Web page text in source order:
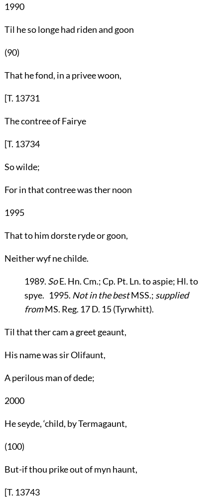
1990
Til he so longe had riden and goon
(90)
That he fond, in a privee woon,
[T. 13731
The contree of Fairye
[T. 13734
So wilde;
For in that contree was ther noon
1995
That to him dorste ryde or goon,
Neither wyf ne childe.
1989. SoE. Hn. Cm.; Cp. Pt. Ln. to aspie; Hl. to
spye. 1995. Not in the bestMSS.; supplied
fromMS. Reg. 17 D. 15 (Tyrwhitt).
Til that ther cam a greet geaunt,
His name was sir Olifaunt,
A perilous man of dede;
2000
He seyde, ‘child, by Termagaunt,
(100)
But-if thou prike out of myn haunt,
[T. 13743